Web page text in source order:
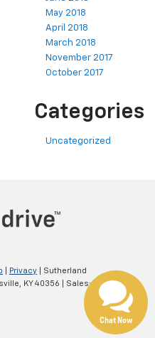
May 2018
April 2018
March 2018
November 2017
October 2017
Categories
Uncategorized
Privacy | Sutherland
KY40356 | Sales: 800-639-
Chat Now